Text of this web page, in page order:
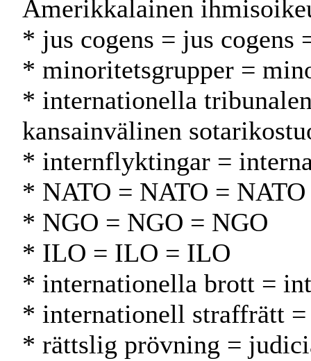
Amerikkalainen
* jus cogens = jus cogens
* minoritetsgrupper =
* internationella
kansainvälinen
* internflyktingar =
* NATO = NATO = NATO
* NGO = NGO = NGO
* ILO = ILO = ILO
* internationella brott =
* internationell straffrätt
* rättslig prövning =